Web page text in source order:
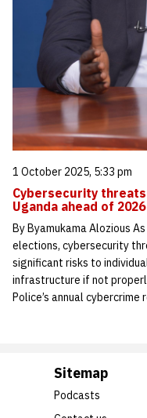
1 October 2025, 5:33 pm
Cybersecurity
Uganda ahead of
By Byamukama Alozious
elections, cybersecurity
significant risks to
infrastructure if not
Police’s annual
Sitemap
Podcasts